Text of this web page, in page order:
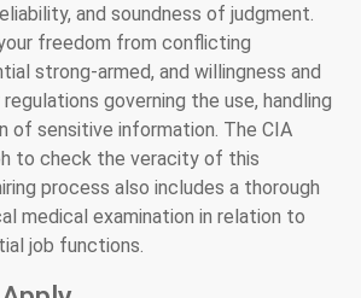
and soundness of judgment.
freedom from conflicting
strong-armed, and willingness and
governing the use, handling
of sensitive information. The CIA
to check the veracity of this
process also includes a thorough
medical examination in relation to
job functions.